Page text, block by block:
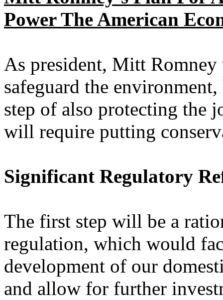
Power The American
As president, Mitt
safeguard the
step of also protecting the
will require putting
Significant Regulatory
The first step will be a
regulation, which would
development of our
and allow for further